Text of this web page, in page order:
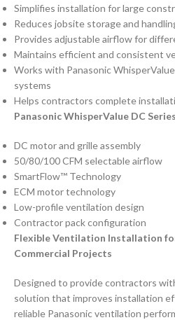
Simplifies installation for large
Reduces jobsite storage and
Provides adjustable airflow for
Maintains efficient and consistent
Works with Panasonic
systems
Helps contractors complete
Panasonic WhisperValue DC Series
DC motor and grille assembly
50/80/100 CFM selectable airflow
SmartFlow™ Technology
ECM motor technology
Low-profile ventilation design
Contractor pack configuration
Flexible Ventilation Installation
Commercial Projects
Designed to provide contractors
solution that improves installation
reliable Panasonic ventilation